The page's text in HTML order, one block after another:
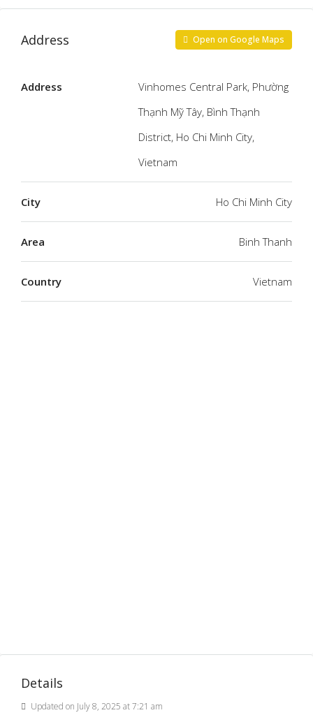
Address Open on Google Maps
Address
Vinhomes Central Park, Phường
Thạnh Mỹ Tây, Bình Thạnh
District, Ho Chi Minh City,
Vietnam
City Ho Chi Minh City
Area Binh Thanh
Country Vietnam
Details
Updated on July 8, 2025 at 7:21 am